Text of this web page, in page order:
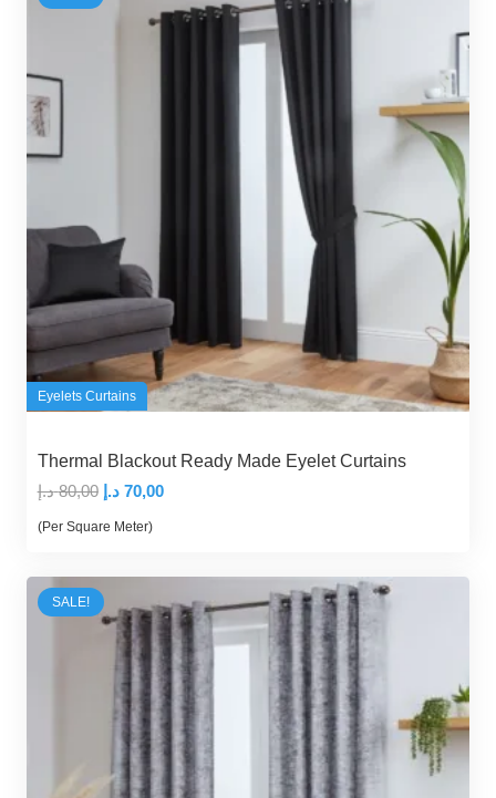
Eyelets Curtains
Thermal Blackout Ready Made Eyelet Curtains
80,00 د.إ
Original
price
80,00 د.إ.
70,00 د.إ
Current
70,00 د.إ.
(Per Square Meter)
SALE!